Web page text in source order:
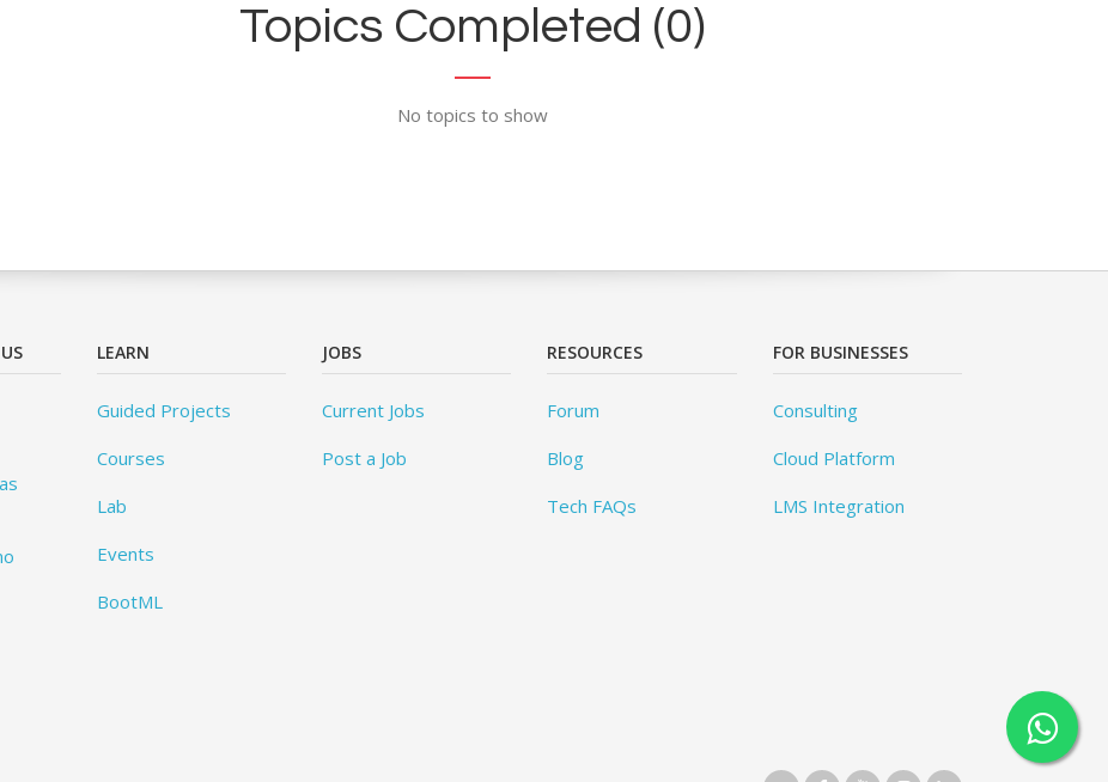
Topics Completed (0)
No topics to show
LEARN
Guided Projects
Courses
Lab
Events
BootML
JOBS
Current Jobs
Post a Job
RESOURCES
Forum
Blog
Tech FAQs
FOR BUSINESSES
Consulting
Cloud Platform
LMS Integration